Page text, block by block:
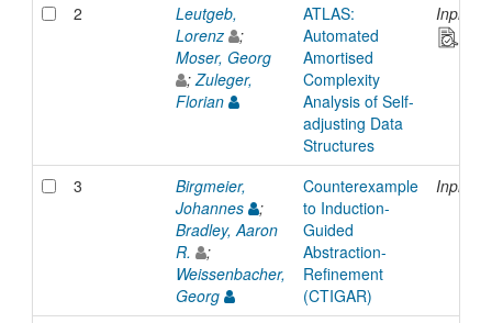
2
Leutgeb,
Lorenz
;
Moser, Georg
; Zuleger,
Florian
ATLAS:
Automated
Amortised
Complexity
Analysis of Self-
adjusting Data
Structures
3
Birgmeier,
Johannes
;
Bradley, Aaron
R.
;
Weissenbacher,
Georg
Counterexample
to Induction-
Guided
Abstraction-
Refinement
(CTIGAR)